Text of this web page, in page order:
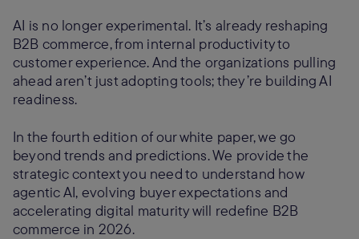
AI is no longer experimental. It’s already reshaping
B2B commerce, from internal productivity to
customer experience. And the organizations pulling
ahead aren’t just adopting tools; they’re building AI
readiness.
In the fourth edition of our white paper, we go
beyond trends and predictions. We provide the
strategic context you need to understand how
agentic AI, evolving buyer expectations and
accelerating digital maturity will redefine B2B
commerce in 2026.